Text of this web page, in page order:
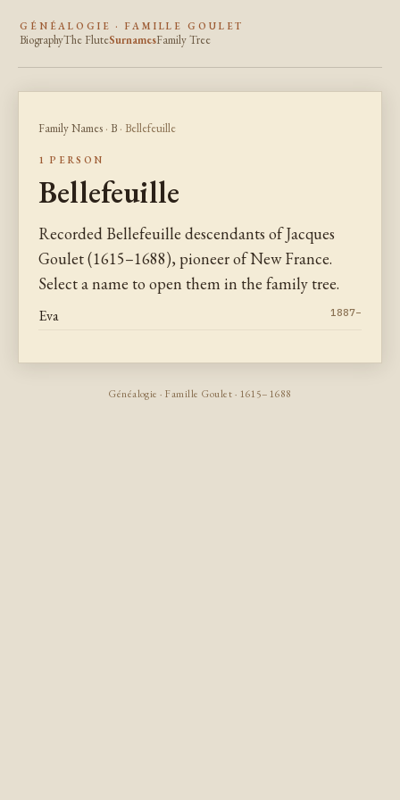
GÉNÉALOGIE · FAMILLE GOULET
BiographyThe FluteSurnamesFamily Tree
Family Names · B · Bellefeuille
1 PERSON
Bellefeuille
Recorded Bellefeuille descendants of Jacques
Goulet (1615–1688), pioneer of New France.
Select a name to open them in the family tree.
Eva 1887–
Généalogie · Famille Goulet · 1615–1688